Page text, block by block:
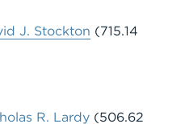
J. Stockton (715.14
R. Lardy (506.62